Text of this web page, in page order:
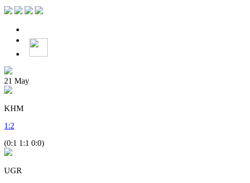
21 May
KHM
1 :2
(0:1 1:1 0:0)
UGR